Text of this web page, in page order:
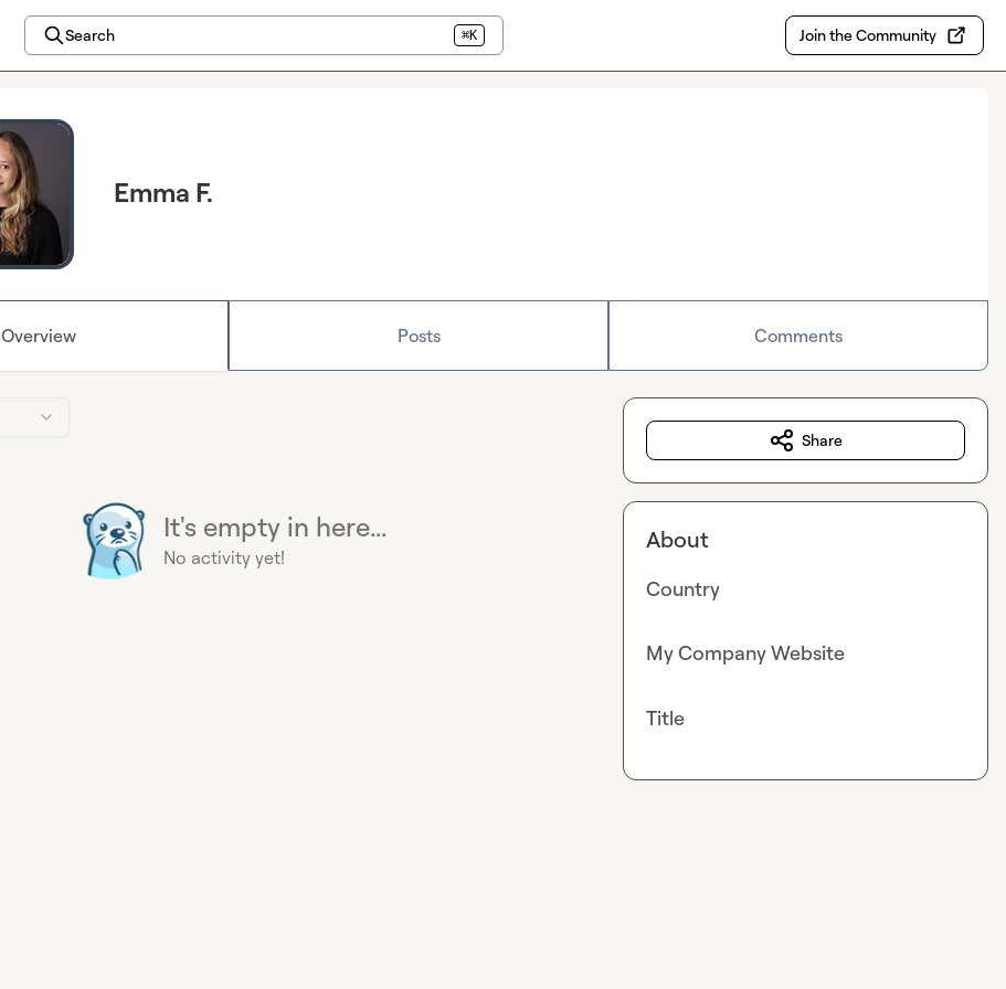
Search ⌘K Join the Community
Emma F.
Overview Posts Comments
It's empty in here...
No activity yet!
Share
About
Country
My Company Website
Title